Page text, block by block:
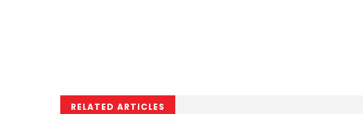
RELATED ARTICLES